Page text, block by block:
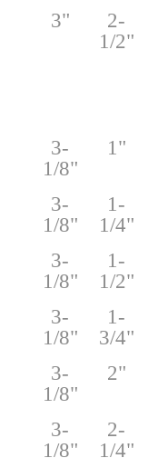
3"
2-
1/2"
3-
1/8"
1"
3-
1/8"
1-
1/4"
3-
1/8"
1-
1/2"
3-
1/8"
1-
3/4"
3-
1/8"
2"
3-
1/8"
2-
1/4"